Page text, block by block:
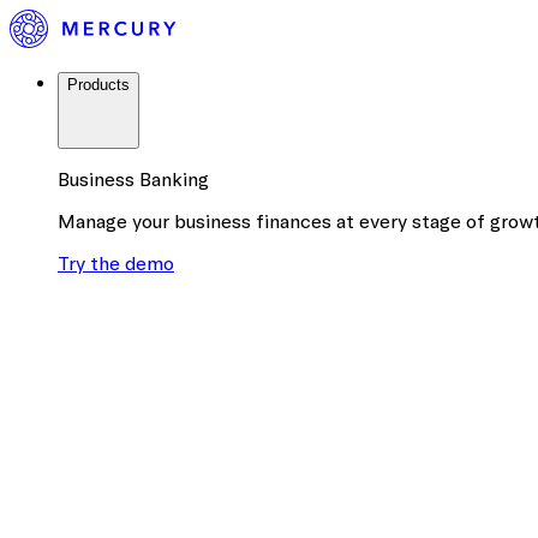
Products
Business Banking
Manage your business finances at every stage of
Try the demo